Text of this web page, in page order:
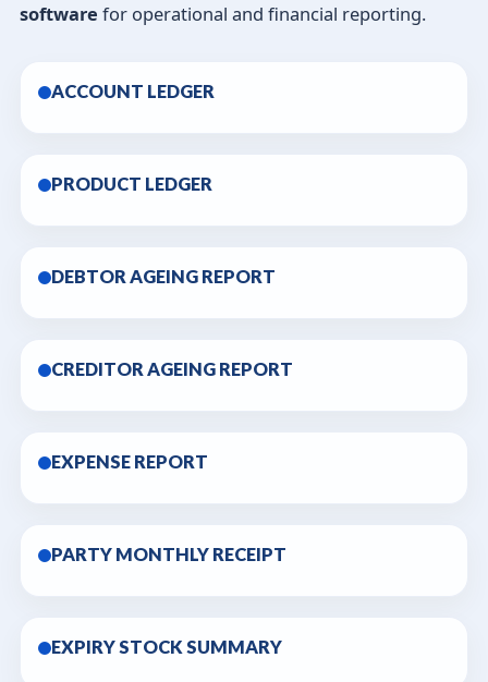
software for operational and financial reporting.
ACCOUNT LEDGER
PRODUCT LEDGER
DEBTOR AGEING REPORT
CREDITOR AGEING REPORT
EXPENSE REPORT
PARTY MONTHLY RECEIPT
EXPIRY STOCK SUMMARY